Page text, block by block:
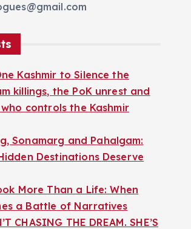
Kashmir to Silence the
killings, the PoK unrest and
controls the Kashmir
Sonamarg and Pahalgam:
Destinations Deserve
More Than a Life: When
a Battle of Narratives
CHASING THE DREAM. SHE’S